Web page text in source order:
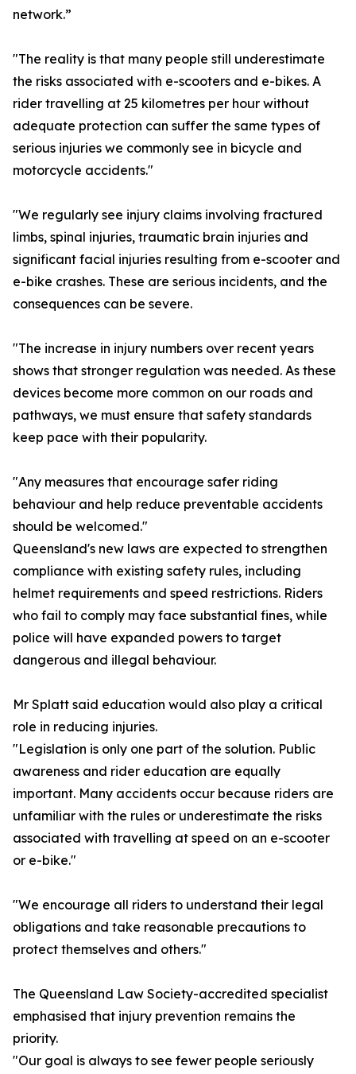
network.”
"The reality is that many people still underestimate
the risks associated with e-scooters and e-bikes. A
rider travelling at 25 kilometres per hour without
adequate protection can suffer the same types of
serious injuries we commonly see in bicycle and
motorcycle accidents."
"We regularly see injury claims involving fractured
limbs, spinal injuries, traumatic brain injuries and
significant facial injuries resulting from e-scooter and
e-bike crashes. These are serious incidents, and the
consequences can be severe.
"The increase in injury numbers over recent years
shows that stronger regulation was needed. As these
devices become more common on our roads and
pathways, we must ensure that safety standards
keep pace with their popularity.
"Any measures that encourage safer riding
behaviour and help reduce preventable accidents
should be welcomed."
Queensland's new laws are expected to strengthen
compliance with existing safety rules, including
helmet requirements and speed restrictions. Riders
who fail to comply may face substantial fines, while
police will have expanded powers to target
dangerous and illegal behaviour.
Mr Splatt said education would also play a critical
role in reducing injuries.
"Legislation is only one part of the solution. Public
awareness and rider education are equally
important. Many accidents occur because riders are
unfamiliar with the rules or underestimate the risks
associated with travelling at speed on an e-scooter
or e-bike."
"We encourage all riders to understand their legal
obligations and take reasonable precautions to
protect themselves and others."
The Queensland Law Society-accredited specialist
emphasised that injury prevention remains the
priority.
"Our goal is always to see fewer people seriously